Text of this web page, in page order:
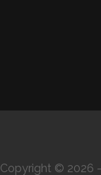
Copyright © 2026